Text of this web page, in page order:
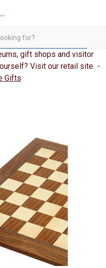
gift shops and visitor
Visit our retail site -
Gifts